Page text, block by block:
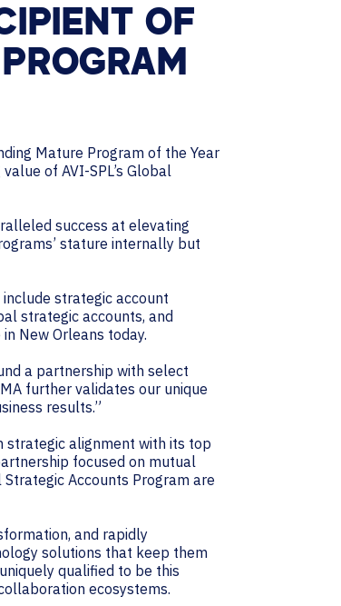
OF
Mature Program of the Year
of AVI-SPL’s Global
success at elevating
stature internally but
include strategic account
strategic accounts, and
New Orleans today.
a partnership with select
further validates our unique
results.”
strategic alignment with its top
focused on mutual
Accounts Program are
and rapidly
solutions that keep them
qualified to be this
ecosystems.